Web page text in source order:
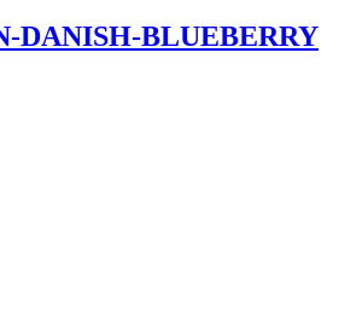
DANISH-BLUEBERRY